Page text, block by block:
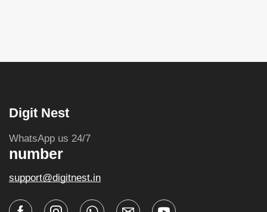
Digit Nest
WhatsApp us 24/7
number
support@digitnest.in